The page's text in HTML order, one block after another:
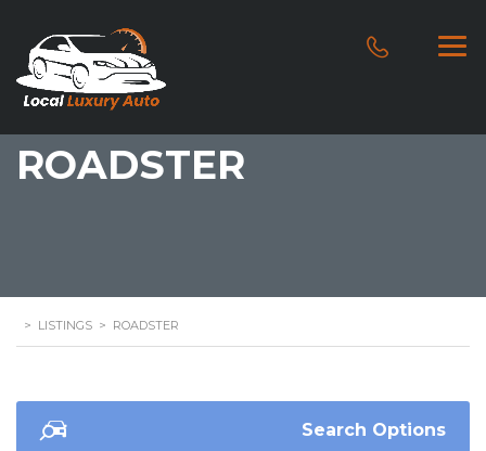
ROADSTER
> LISTINGS > ROADSTER
Search Options